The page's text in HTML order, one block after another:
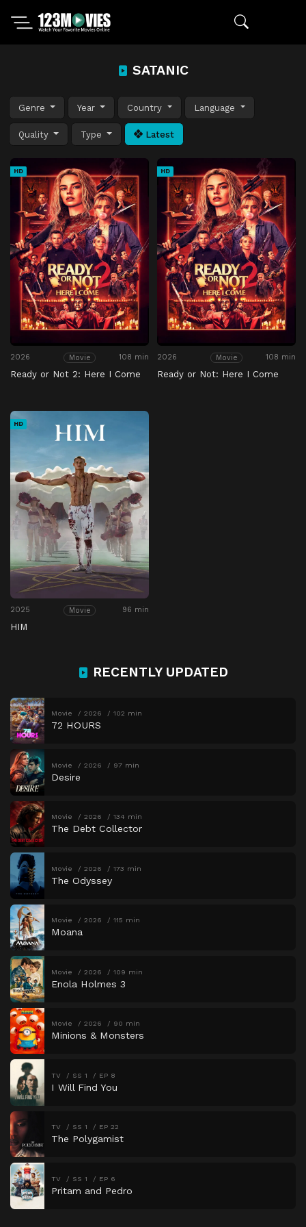
SATANIC
Genre Year Country Language
Quality Type Latest
HD
2026 Movie 108 min
Ready or Not 2: Here I Come
HD
2026 Movie 108 min
Ready or Not: Here I Come
HD
2025 Movie 96 min
HIM
RECENTLY UPDATED
Movie 2026 102 min
72 HOURS
Movie 2026 97 min
Desire
Movie 2026 134 min
The Debt Collector
Movie 2026 173 min
The Odyssey
Movie 2026 115 min
Moana
Movie 2026 109 min
Enola Holmes 3
Movie 2026 90 min
Minions & Monsters
TV SS 1 EP 8
I Will Find You
TV SS 1 EP 22
The Polygamist
TV SS 1 EP 6
Pritam and Pedro